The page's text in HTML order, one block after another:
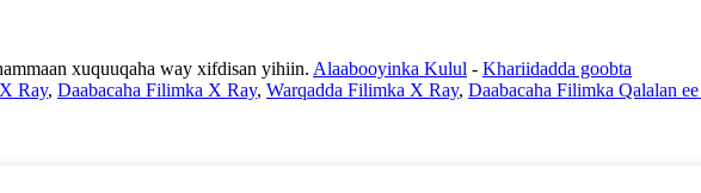
xuquuqaha way xifdisan yihiin. Alaabooyinka Kulul - Khariidadda goobta
Ray, Daabacaha Filimka X Ray, Warqadda Filimka X Ray, Daabacaha Filimka Qalalan